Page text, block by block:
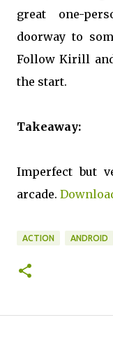
great one-
doorway to
Follow Kirill
the start.
Takeaway:
Imperfect but
arcade.
ACTION ANDROID